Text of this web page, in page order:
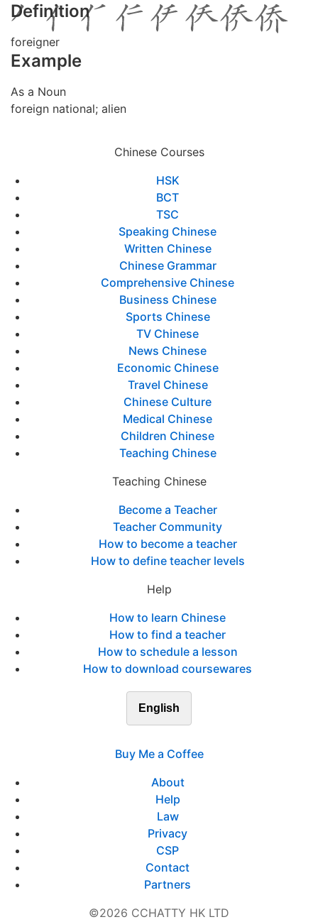
Definition
foreigner
Example
As a Noun
foreign national; alien
Chinese Courses
HSK
BCT
TSC
Speaking Chinese
Written Chinese
Chinese Grammar
Comprehensive Chinese
Business Chinese
Sports Chinese
TV Chinese
News Chinese
Economic Chinese
Travel Chinese
Chinese Culture
Medical Chinese
Children Chinese
Teaching Chinese
Teaching Chinese
Become a Teacher
Teacher Community
How to become a teacher
How to define teacher levels
Help
How to learn Chinese
How to find a teacher
How to schedule a lesson
How to download coursewares
English
Buy Me a Coffee
About
Help
Law
Privacy
CSP
Contact
Partners
©2026 CCHATTY HK LTD